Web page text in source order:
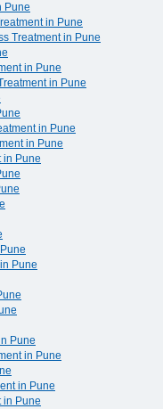
Pune
in Pune
Treatment in Pune
in Pune
in Pune
in Pune
in Pune
in Pune
Pune
Pune
in Pune
in Pune
in Pune